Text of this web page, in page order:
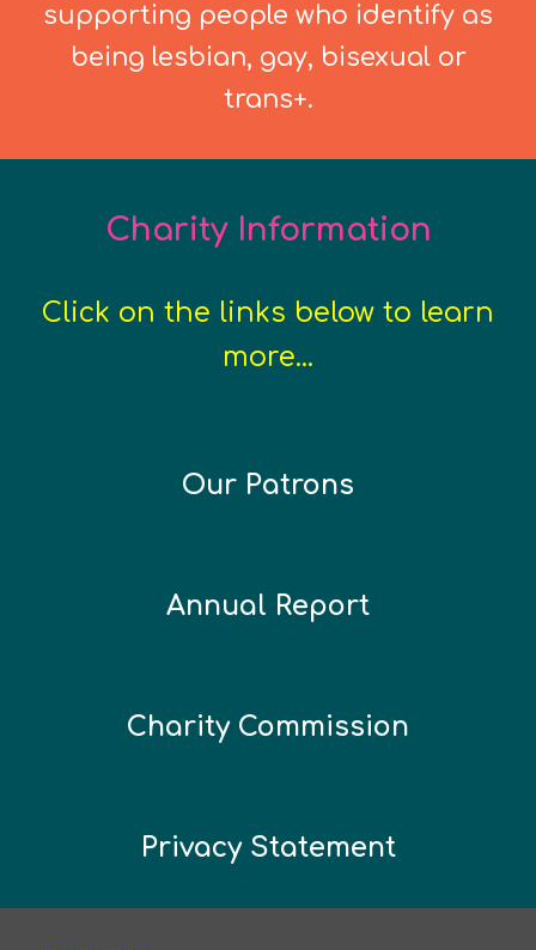
supporting people who identify as
being lesbian, gay, bisexual or
trans+.
Charity Information
Click on the links below to learn
more...
Our Patrons
Annual Report
Charity Commission
Privacy Statement